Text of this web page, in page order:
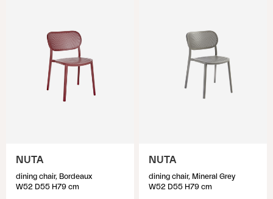
NUTA
dining chair, Bordeaux
W52 D55 H79 cm
NUTA
dining chair, Mineral Grey
W52 D55 H79 cm